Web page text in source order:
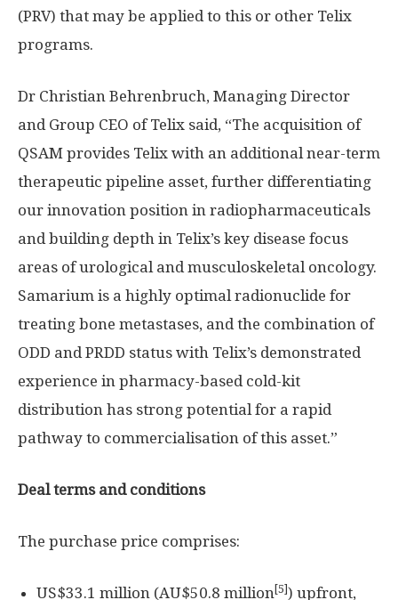
(PRV) that may be applied to this or other Telix
programs.
Dr Christian Behrenbruch, Managing Director
and Group CEO of Telix said, “The acquisition of
QSAM provides Telix with an additional near-term
therapeutic pipeline asset, further differentiating
our innovation position in radiopharmaceuticals
and building depth in Telix’s key disease focus
areas of urological and musculoskeletal oncology.
Samarium is a highly optimal radionuclide for
treating bone metastases, and the combination of
ODD and PRDD status with Telix’s demonstrated
experience in pharmacy-based cold-kit
distribution has strong potential for a rapid
pathway to commercialisation of this asset.”
Deal terms and conditions
The purchase price comprises:
US$33.1 million (AU$50.8 million[5]) upfront,